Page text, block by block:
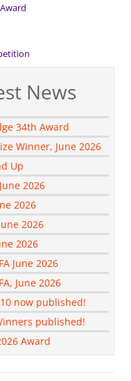
News
34th Award
Winner, June 2026
Up
2026
2026
2026
2026
June 2026
June 2026
now published!
published!
Award